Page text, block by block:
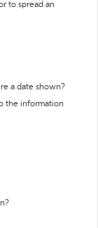
to spread an
a date shown?
the information